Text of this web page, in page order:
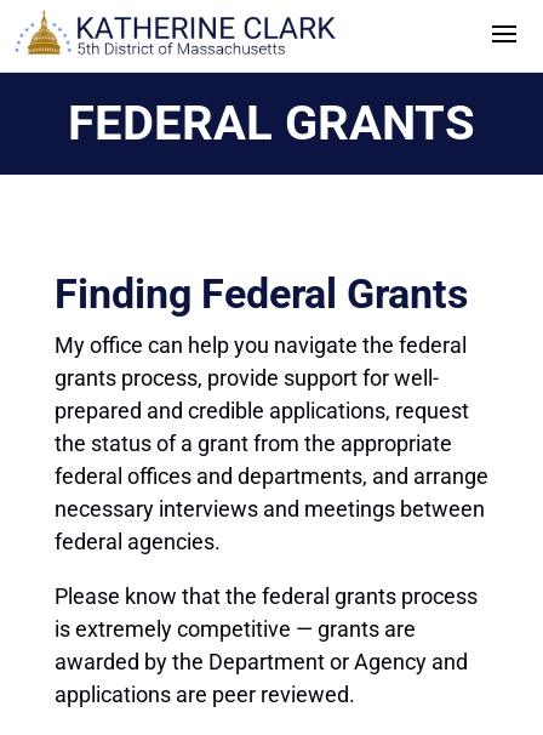
Skip
to
FEDERAL GRANTS
Finding Federal Grants
My office can help you navigate the federal
grants process, provide support for well-
prepared and credible applications, request
the status of a grant from the appropriate
federal offices and departments, and arrange
necessary interviews and meetings between
federal agencies.
Please know that the federal grants process
is extremely competitive — grants are
awarded by the Department or Agency and
applications are peer reviewed.